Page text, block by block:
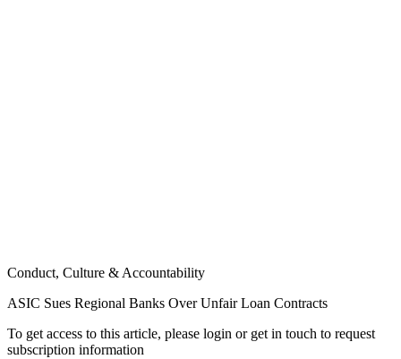
Conduct, Culture & Accountability
ASIC Sues Regional Banks Over Unfair Loan Contracts
To get access to this article, please login or get in touch to request
subscription information